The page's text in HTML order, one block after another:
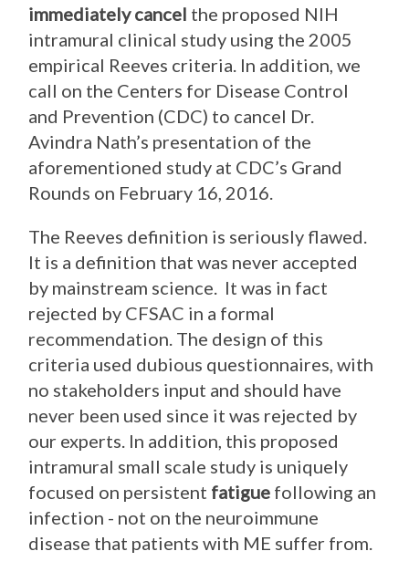
immediately cancel the proposed NIH
intramural clinical study using the 2005
empirical Reeves criteria. In addition, we
call on the Centers for Disease Control
and Prevention (CDC) to cancel Dr.
Avindra Nath’s presentation of the
aforementioned study at CDC’s Grand
Rounds on February 16, 2016.
The Reeves definition is seriously flawed.
It is a definition that was never accepted
by mainstream science. It was in fact
rejected by CFSAC in a formal
recommendation. The design of this
criteria used dubious questionnaires, with
no stakeholders input and should have
never been used since it was rejected by
our experts. In addition, this proposed
intramural small scale study is uniquely
focused on persistent fatigue following an
infection - not on the neuroimmune
disease that patients with ME suffer from.